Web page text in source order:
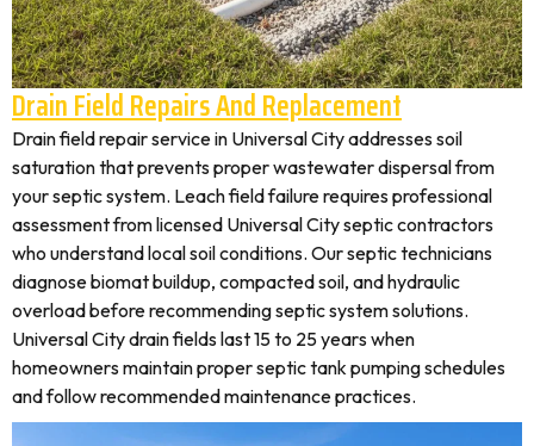
Drain Field Repairs And Replacement
Drain field repair service in Universal City addresses soil
saturation that prevents proper wastewater dispersal from
your septic system. Leach field failure requires professional
assessment from licensed Universal City septic contractors
who understand local soil conditions. Our septic technicians
diagnose biomat buildup, compacted soil, and hydraulic
overload before recommending septic system solutions.
Universal City drain fields last 15 to 25 years when
homeowners maintain proper septic tank pumping schedules
and follow recommended maintenance practices.